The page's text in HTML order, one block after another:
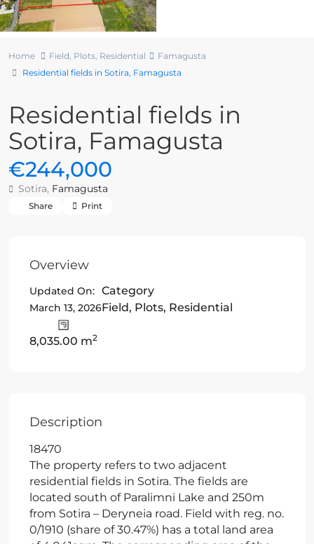
Home Field, Plots, Residential
Famagusta
Residential fields in Sotira, Famagusta
Residential fields in
Sotira, Famagusta
€244,000
Sotira, Famagusta
Share Print
Overview
Updated On:
March 13, 2026
Category
Field, Plots, Residential
8,035.00 m2
Description
18470
The property refers to two adjacent
residential fields in Sotira. The fields are
located south of Paralimni Lake and 250m
from Sotira – Deryneia road. Field with reg. no.
0/1910 (share of 30.47%) has a total land area